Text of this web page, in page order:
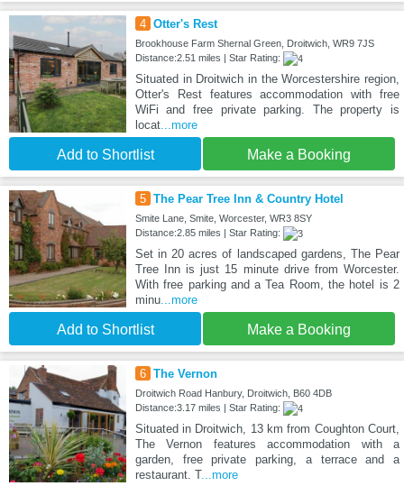
4 Otter's Rest
Brookhouse Farm Shernal Green, Droitwich, WR9 7JS
Distance:2.51 miles | Star Rating:
Situated in Droitwich in the Worcestershire region,
Otter's Rest features accommodation with free
WiFi and free private parking. The property is
locat...more
Add to Shortlist Make a Booking
5 The Pear Tree Inn & Country Hotel
Smite Lane, Smite, Worcester, WR3 8SY
Distance:2.85 miles | Star Rating:
Set in 20 acres of landscaped gardens, The Pear
Tree Inn is just 15 minute drive from Worcester.
With free parking and a Tea Room, the hotel is 2
minu...more
Add to Shortlist Make a Booking
6 The Vernon
Droitwich Road Hanbury, Droitwich, B60 4DB
Distance:3.17 miles | Star Rating:
Situated in Droitwich, 13 km from Coughton Court,
The Vernon features accommodation with a
garden, free private parking, a terrace and a
restaurant. T...more